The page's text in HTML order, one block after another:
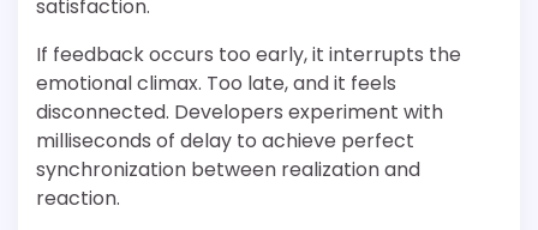
satisfaction.
If feedback occurs too early, it interrupts the
emotional climax. Too late, and it feels
disconnected. Developers experiment with
milliseconds of delay to achieve perfect
synchronization between realization and
reaction.